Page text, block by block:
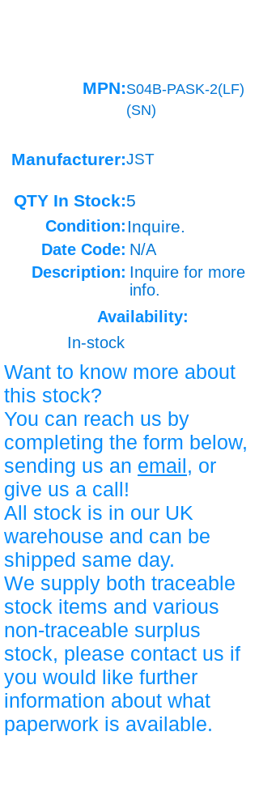
MPN:S04B-PASK-2(LF)
(SN)
Manufacturer:JST
QTY In Stock:5
Condition: Inquire.
Date Code: N/A
Description: Inquire for more
info.
Availability:
In-stock
Want to know more about
this stock?
You can reach us by
completing the form below,
sending us an email, or
give us a call!
All stock is in our UK
warehouse and can be
shipped same day.
We supply both traceable
stock items and various
non-traceable surplus
stock, please contact us if
you would like further
information about what
paperwork is available.